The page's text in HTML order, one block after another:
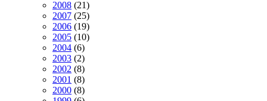
2008 (21)
2007 (25)
2006 (19)
2005 (10)
2004 (6)
2003 (2)
2002 (8)
2001 (8)
2000 (8)